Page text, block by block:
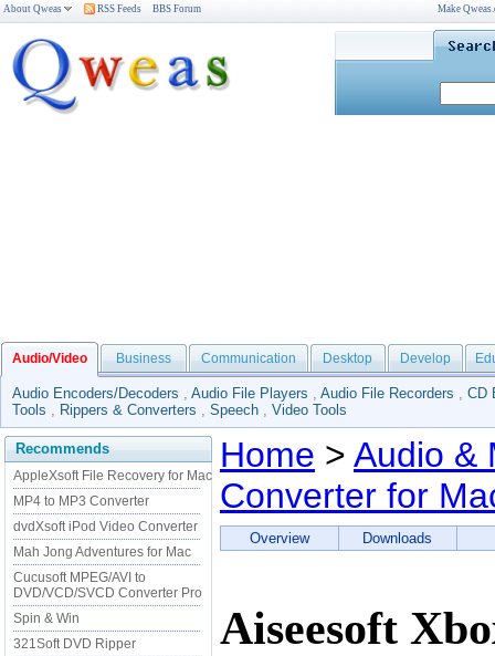
About Qweas RSS Feeds BBS Forum Make
Audio/Video Business Communication Desktop Develop
Audio Encoders/Decoders , Audio File Players , Audio File Recorders , CD
Tools , Rippers & Converters , Speech , Video Tools
Recommends
AppleXsoft File Recovery for Mac
MP4 to MP3 Converter
dvdXsoft iPod Video Converter
Mah Jong Adventures for Mac
Cucusoft MPEG/AVI to
DVD/VCD/SVCD Converter Pro
Spin & Win
321Soft DVD Ripper
Home > Audio &
Converter for
Overview Downloads
Aiseesoft